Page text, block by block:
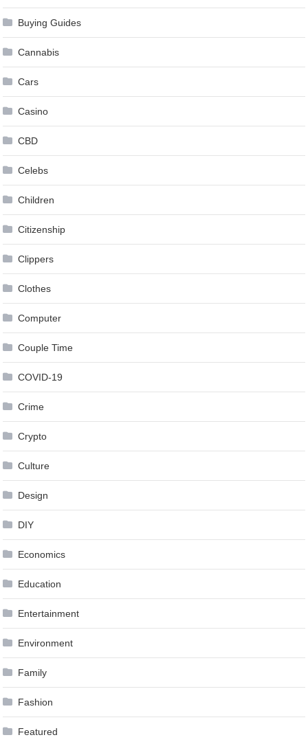
Buying Guides
Cannabis
Cars
Casino
CBD
Celebs
Children
Citizenship
Clippers
Clothes
Computer
Couple Time
COVID-19
Crime
Crypto
Culture
Design
DIY
Economics
Education
Entertainment
Environment
Family
Fashion
Featured